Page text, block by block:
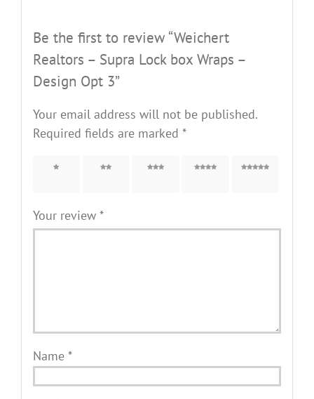
Be the first to review “Weichert
Realtors – Supra Lock box Wraps –
Design Opt 3”
Your email address will not be published.
Required fields are marked *
1 of 5 2 of 5 3 of 5 4 of 5 5 of 5
Your review *
Name *